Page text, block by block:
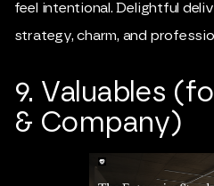
feel intentional. Delightful
strategy, charm, and
9. Valuables
& Company)